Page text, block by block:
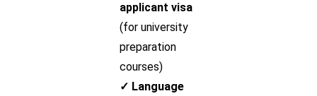
applicant visa
(for university
preparation
courses)
✓ Language